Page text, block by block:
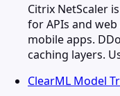
Citrix NetScaler
for APIs and
mobile apps.
caching layers.
ClearML Model